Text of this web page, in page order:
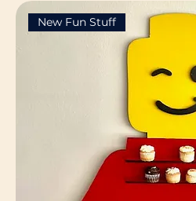
New Fun Stuff